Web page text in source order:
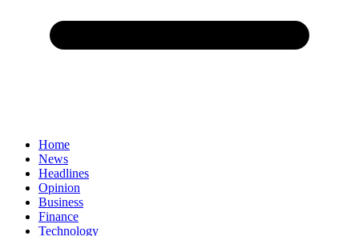
Home
News
Headlines
Opinion
Business
Finance
Technology